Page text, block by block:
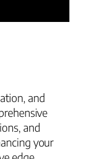
and
and
your